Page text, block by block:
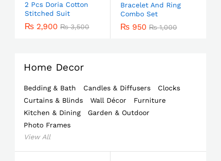
2 Pcs Doria Cotton
Stitched Suit
₨ 2,900 ₨3,500
Bracelet And Ring
Combo Set
₨ 950 ₨1,000
Home Decor
Bedding & Bath Candles & Diffusers
Clocks
Curtains & Blinds
Wall Décor
Furniture
Kitchen & Dining
Garden & Outdoor
Photo Frames
View All